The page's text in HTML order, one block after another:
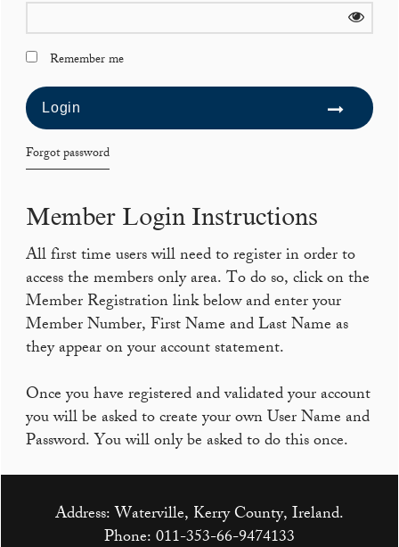
Member Login Instructions
All first time users will need to register in order to
access the members only area. To do so, click on the
Member Registration link below and enter your
Member Number, First Name and Last Name as
they appear on your account statement.
Once you have registered and validated your account
you will be asked to create your own User Name and
Password. You will only be asked to do this once.
Remember me
Forgot password
Address: Waterville, Kerry County, Ireland.
Phone:011-353-66-9474133